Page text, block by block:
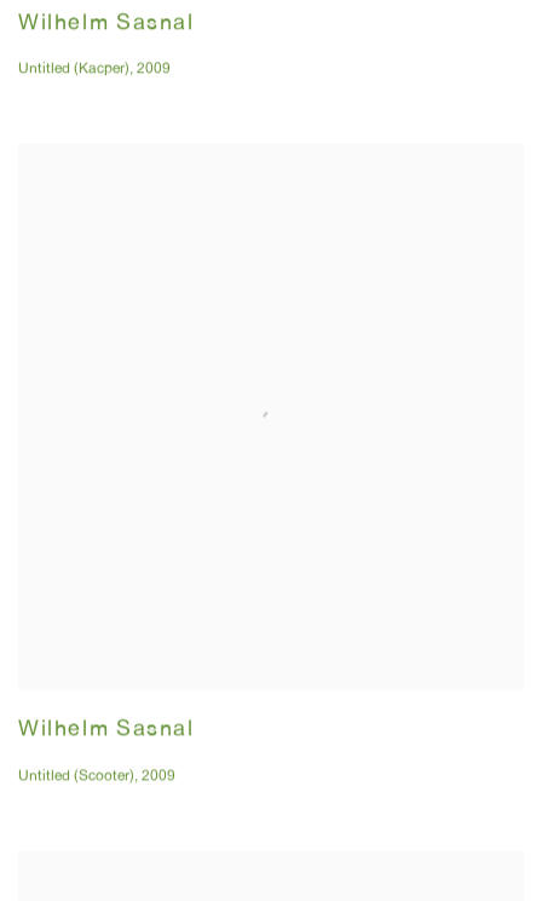
Wilhelm Sasnal
Untitled (Kacper), 2009
Wilhelm Sasnal
Untitled (Scooter), 2009